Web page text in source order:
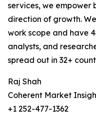
services, we empower
direction of growth.
work scope and have
analysts, and
spread out in 32+
Raj Shah
Coherent Market
+1 252-477-1362